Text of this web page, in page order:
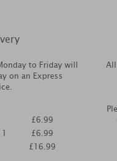
to Friday will
on an Express
£6.99
£6.99
£16.99